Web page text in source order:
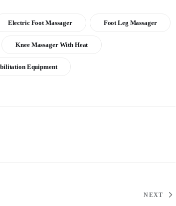
Electric Foot Massager Foot Leg Massager
Knee Massager With Heat
Equipment
NEXT